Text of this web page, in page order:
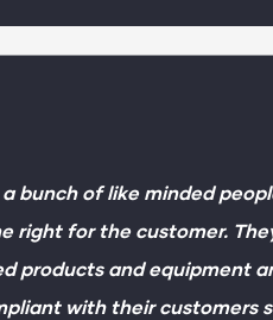
bunch of like minded
right for the customer.
products and equipment
with their customers